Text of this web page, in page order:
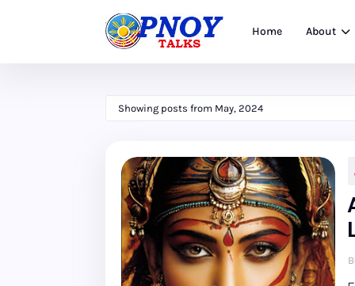
Home About
Showing posts from May, 2024